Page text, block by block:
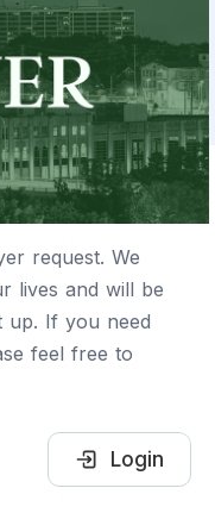
request. We
lives and will be
up. If you need
feel free to
Login